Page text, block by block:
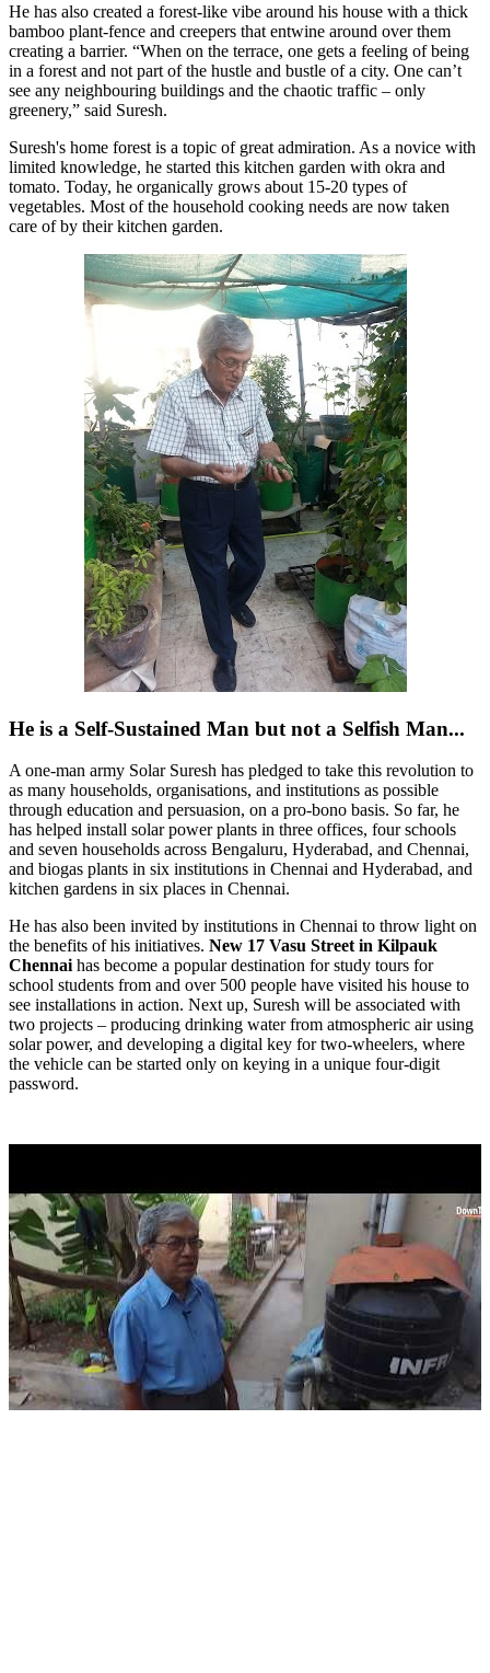
He has also created a forest-like vibe around his house with a thick
bamboo plant-fence and creepers that entwine around over them
creating a barrier. “When on the terrace, one gets a feeling of being
in a forest and not part of the hustle and bustle of a city. One can’t
see any neighbouring buildings and the chaotic traffic – only
greenery,” said Suresh.
Suresh's home forest is a topic of great admiration. As a novice with
limited knowledge, he started this kitchen garden with okra and
tomato. Today, he organically grows about 15-20 types of
vegetables. Most of the household cooking needs are now taken
care of by their kitchen garden.
He is a Self-Sustained Man but not a Selfish Man...
A one-man army Solar Suresh has pledged to take this revolution to
as many households, organisations, and institutions as possible
through education and persuasion, on a pro-bono basis. So far, he
has helped install solar power plants in three offices, four schools
and seven households across Bengaluru, Hyderabad, and Chennai,
and biogas plants in six institutions in Chennai and Hyderabad, and
kitchen gardens in six places in Chennai.
He has also been invited by institutions in Chennai to throw light on
the benefits of his initiatives. New 17 Vasu Street in Kilpauk
Chennai has become a popular destination for study tours for
school students from and over 500 people have visited his house to
see installations in action. Next up, Suresh will be associated with
two projects – producing drinking water from atmospheric air using
solar power, and developing a digital key for two-wheelers, where
the vehicle can be started only on keying in a unique four-digit
password.